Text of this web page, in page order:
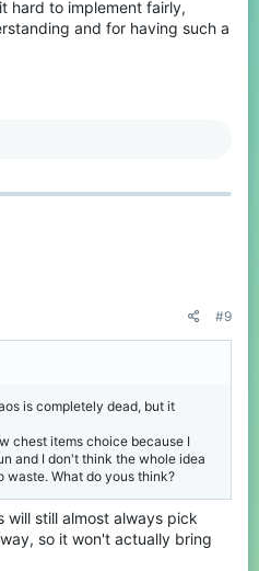
hard to implement fairly,
and for having such a
#9
is completely dead, but it
chest items choice because I
and I don't think the whole idea
waste. What do yous think?
will still almost always pick
so it won't actually bring